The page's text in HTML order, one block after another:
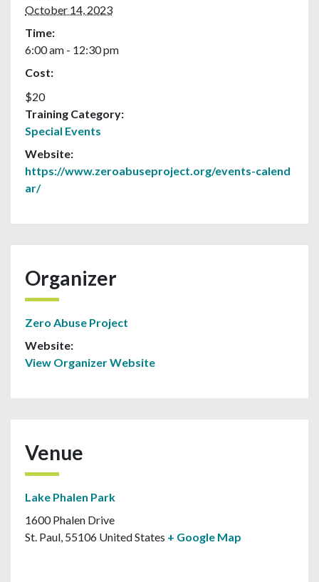
October 14, 2023
Time:
6:00 am - 12:30 pm
Cost:
$20
Training Category:
Special Events
Website:
https://www.zeroabuseproject.org/events-calend
ar/
Organizer
Zero Abuse Project
Website:
View Organizer Website
Venue
Lake Phalen Park
1600 Phalen Drive
St. Paul, 55106 United States + Google Map